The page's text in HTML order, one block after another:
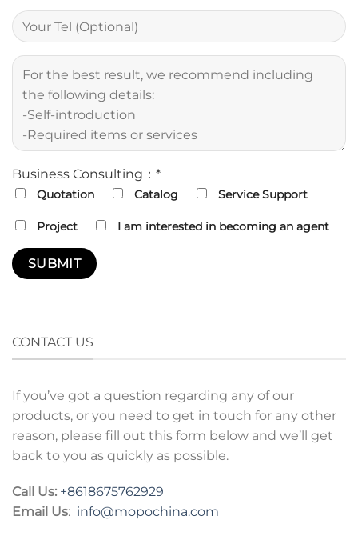
Business Consulting：*
Quotation Catalog Service Support
Project I am interested in becoming an agent
CONTACT US
If you’ve got a question regarding any of our
products, or you need to get in touch for any other
reason, please fill out this form below and we’ll get
back to you as quickly as possible.
Call Us: +8618675762929
Email Us: info@mopochina.com